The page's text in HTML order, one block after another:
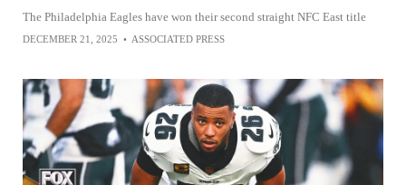
The Philadelphia Eagles have won their second straight NFC East title
DECEMBER 21, 2025 • ASSOCIATED PRESS